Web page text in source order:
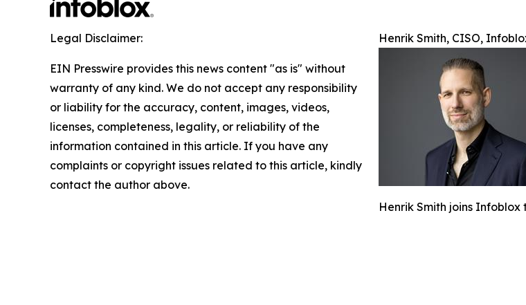
Henrik Smith, CISO,
Henrik Smith joins
Legal Disclaimer:
EIN Presswire provides this news content "as is" without
warranty of any kind. We do not accept any responsibility
or liability for the accuracy, content, images, videos,
licenses, completeness, legality, or reliability of the
information contained in this article. If you have any
complaints or copyright issues related to this article, kindly
contact the author above.